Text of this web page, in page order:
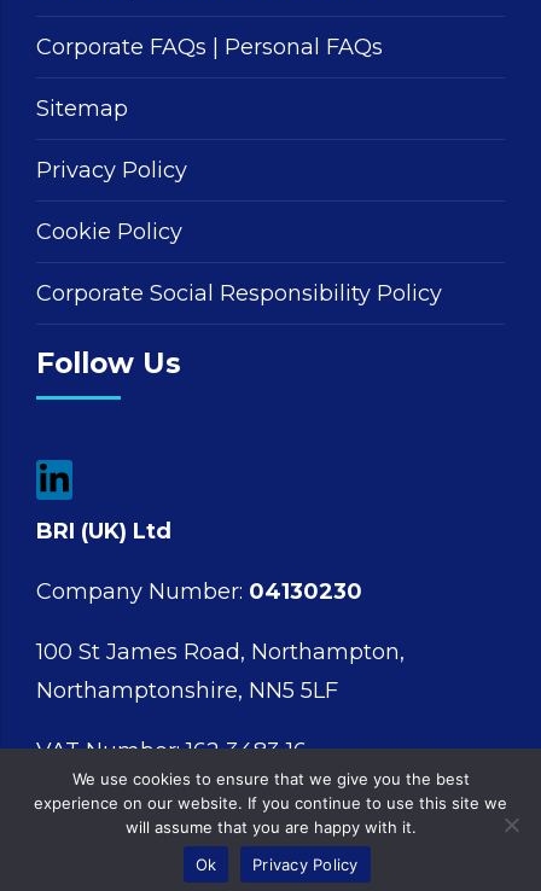
Corporate FAQs Personal FAQs
Sitemap
Privacy Policy
Cookie Policy
Corporate Social Responsibility Policy
Follow Us
BRI (UK) Ltd
Company Number: 04130230
100 St James Road, Northampton,
Northamptonshire, NN5 5LF
VAT Number: 162 3483 16
We use cookies to ensure that we give you the best
experience on our website. If you continue to use this site we
will assume that you are happy with it.
Ok
Privacy Policy